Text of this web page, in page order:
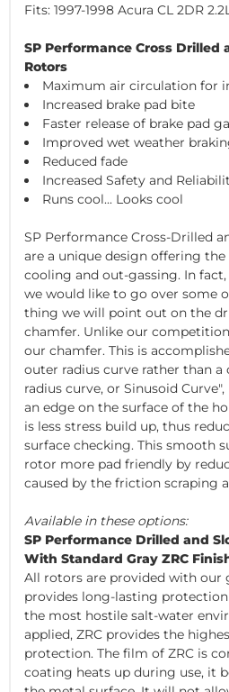
Fits: 1997-1998 Acura CL 2DR 2.2L
SP Performance Cross Drilled
Rotors
Maximum air circulation for
Increased brake pad bite
Faster release of brake pad
Improved wet weather
Reduced fade
Increased Safety and
Runs cool... Looks cool
SP Performance Cross-Drilled
are a unique design offering
cooling and out-gassing. In
we would like to go over some
thing we will point out on the
chamfer. Unlike our
our chamfer. This is
outer radius curve rather than
radius curve, or Sinusoid
an edge on the surface of the
is less stress build up, thus
surface checking. This smooth
rotor more pad friendly by
caused by the friction scraping
Available in these options:
SP Performance Drilled and
With Standard Gray ZRC
All rotors are provided with our
provides long-lasting
the most hostile salt-water
applied, ZRC provides the
protection. The film of ZRC is
coating heats up during use, it